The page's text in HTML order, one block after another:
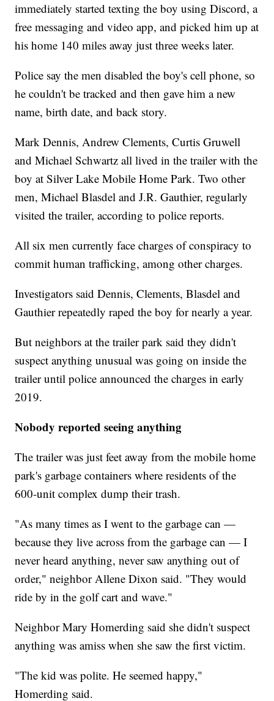
immediately started texting the boy using Discord, a
free messaging and video app, and picked him up at
his home 140 miles away just three weeks later.
Police say the men disabled the boy's cell phone, so
he couldn't be tracked and then gave him a new
name, birth date, and back story.
Mark Dennis, Andrew Clements, Curtis Gruwell
and Michael Schwartz all lived in the trailer with the
boy at Silver Lake Mobile Home Park. Two other
men, Michael Blasdel and J.R. Gauthier, regularly
visited the trailer, according to police reports.
All six men currently face charges of conspiracy to
commit human trafficking, among other charges.
Investigators said Dennis, Clements, Blasdel and
Gauthier repeatedly raped the boy for nearly a year.
But neighbors at the trailer park said they didn't
suspect anything unusual was going on inside the
trailer until police announced the charges in early
2019.
Nobody reported seeing anything
The trailer was just feet away from the mobile home
park's garbage containers where residents of the
600-unit complex dump their trash.
"As many times as I went to the garbage can —
because they live across from the garbage can — I
never heard anything, never saw anything out of
order," neighbor Allene Dixon said. "They would
ride by in the golf cart and wave."
Neighbor Mary Homerding said she didn't suspect
anything was amiss when she saw the first victim.
"The kid was polite. He seemed happy,"
Homerding said.